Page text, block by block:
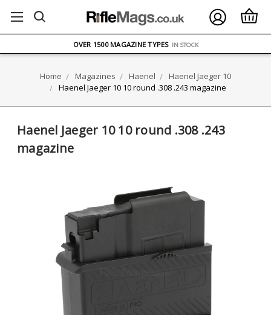
ON ORDERS OVER £75
OVER 1500 MAGAZINE TYPES IN STOCK
Home Magazines Haenel
Haenel Jaeger 10
Haenel Jaeger 10 10 round .308 .243 magazine
Haenel Jaeger 10 10 round .308 .243
magazine